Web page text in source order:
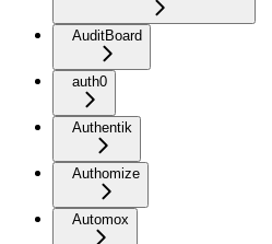
AuditBoard
auth0
Authentik
Authomize
Automox